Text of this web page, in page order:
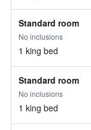
Standard room
No inclusions
1 king bed
Standard room
No inclusions
1 king bed